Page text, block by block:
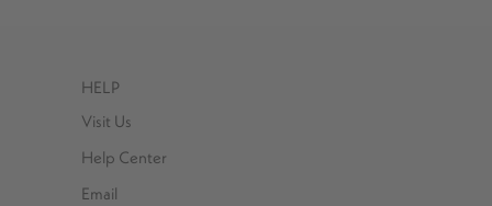
HELP
Visit Us
Help Center
Email